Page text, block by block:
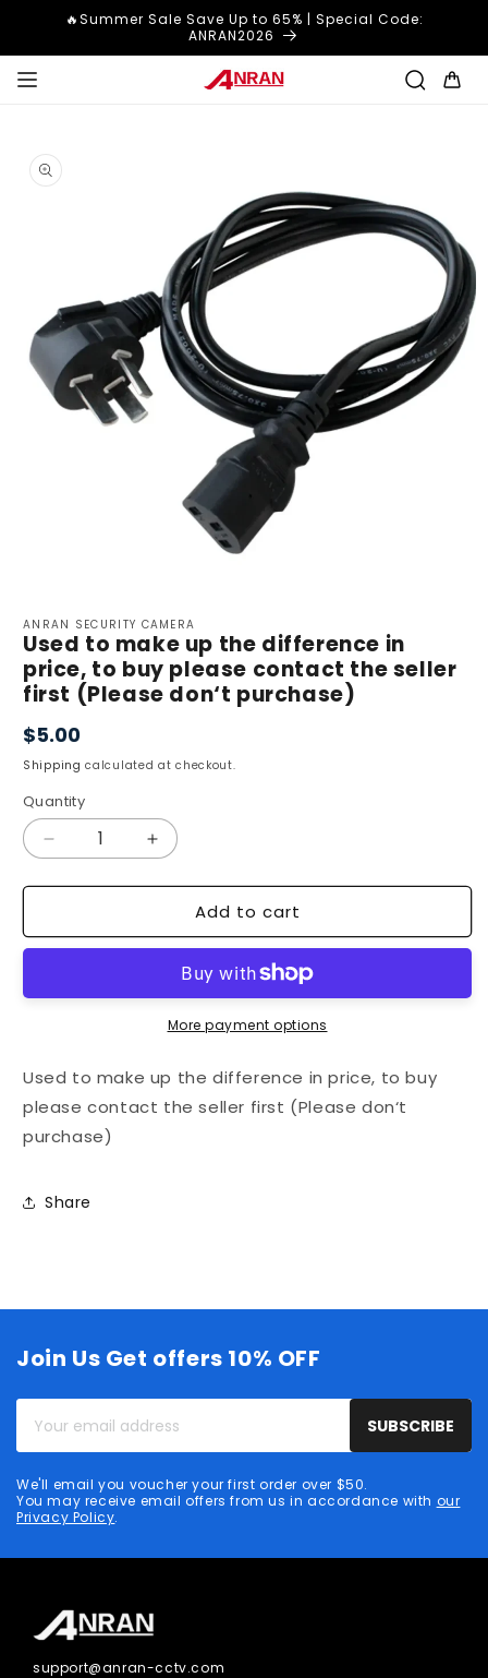
Skip to🔥Summer Sale Save Up to 65% | Special Code:
ANRAN2026
Cart
product
information
media
in
modal
ANRAN SECURITY CAMERA
Used to make up the difference in
price, to buy please contact the seller
first (Please don‘t purchase)
Regular
price
$5.00
Shipping calculated at checkout.
Quantity
Quantity
Decrease
for
to
price,
to
please
the
seller
purchase)
Increase
for
Used
to
make
difference
price,
to
purchase)
Add to cart
More payment options
Used to make up the difference in price, to buy
please contact the seller first (Please don‘t
purchase)
Share
Join Us Get offers 10% OFF
address
SUBSCRIBE
We'll email you voucher your first order over $50.
You may receive email offers from us in accordance with our
Privacy Policy.
support@anran-cctv.com